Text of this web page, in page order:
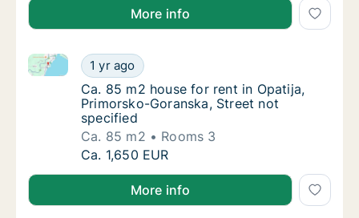
More info
Ca. 85 m2 house for rent in Opatija,
1 yr ago
Ca. 85 m2 house for rent in Opatija, Primorsko-
Ca. 85 m2 house for rent in Opatija,
Ca. 85 m2 house for rent in Opatija,
Primorsko-Goranska, Street not
specified
Ca. 85 m2
Rooms 3
Ca. 85 m2 house for rent in Opatija,
Ca. 1,650 EUR
More info